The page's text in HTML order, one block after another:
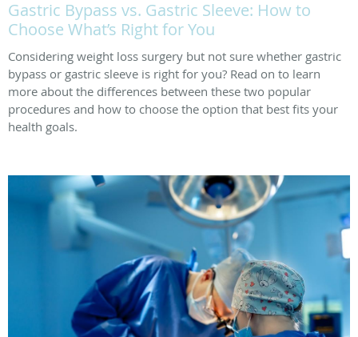
Gastric Bypass vs. Gastric Sleeve: How to
Choose What’s Right for You
Considering weight loss surgery but not sure whether gastric
bypass or gastric sleeve is right for you? Read on to learn
more about the differences between these two popular
procedures and how to choose the option that best fits your
health goals.